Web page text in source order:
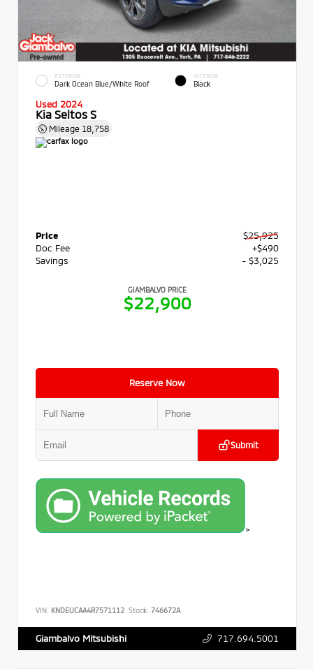
EXTERIOR
Dark Ocean Blue/White Roof
INTERIOR
Black
Used 2024
Kia Seltos S
Mileage 18,758
Price
$25,925
Doc Fee
+$490
Savings
- $3,025
GIAMBALVO PRICE
$22,900
Reserve Now
Submit
>
VIN: KNDEUCAA4R7571112 Stock: 746672A
Giambalvo Mitsubishi 717.694.5001